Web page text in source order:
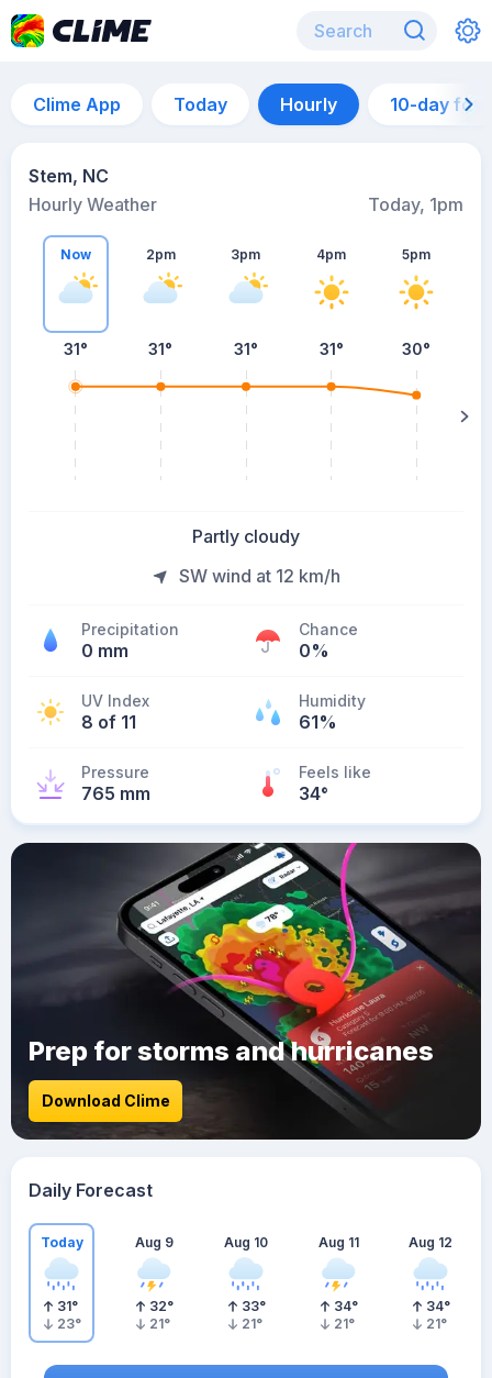
Clime App Today Hourly 10-day
Stem, NC
Hourly Weather
Today, 1pm
Now
31°
2pm
31°
3pm
31°
4pm
31°
5pm
30°
Partly cloudy
SW wind at 12 km/h
Precipitation
0 mm
Chance
0%
UV Index
8 of 11
Humidity
61%
Pressure
765 mm
Feels like
34°
Prep for storms and hurricanes
Download Clime
Daily Forecast
Today
31°
23°
Aug 9
32°
21°
Aug 10
33°
21°
Aug 11
34°
21°
Aug 12
34°
21°